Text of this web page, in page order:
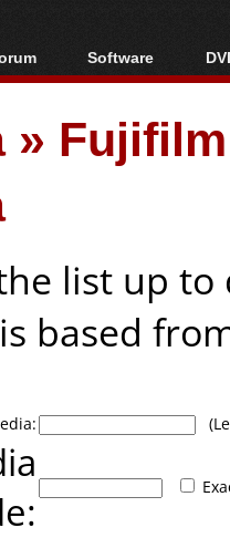
Index
Today's Posts
Posts
Software
All software
Popular tools
Portable tools
»
list up
based